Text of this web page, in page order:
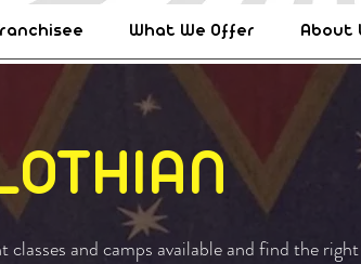
What We Offer About
and camps available and find the